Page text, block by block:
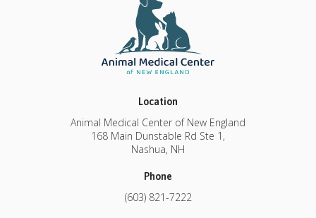
Location
Animal Medical Center of New England
168 Main Dunstable Rd Ste 1
Nashua NH
Phone
(603) 821-7222